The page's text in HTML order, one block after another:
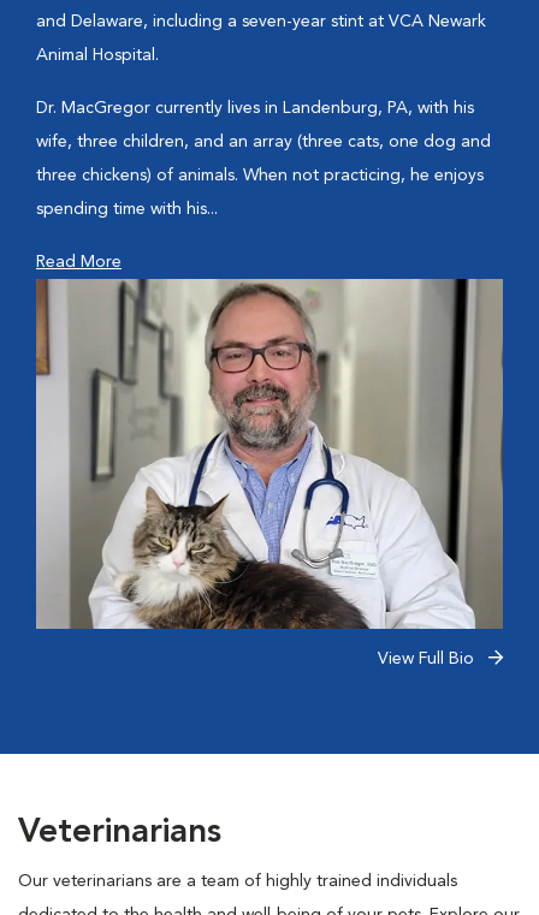
and Delaware, including a seven-year stint at VCA Newark
Animal Hospital.
Dr. MacGregor currently lives in Landenburg, PA, with his
wife, three children, and an array (three cats, one dog and
three chickens) of animals. When not practicing, he enjoys
spending time with his...
Read More
View Full Bio
Veterinarians
Our veterinarians are a team of highly trained individuals